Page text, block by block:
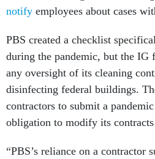
notify employees about cases
PBS created a checklist
during the pandemic, but the
any oversight of its cleaning
disinfecting federal buildings.
contractors to submit a
obligation to modify its
“PBS’s reliance on a contractor